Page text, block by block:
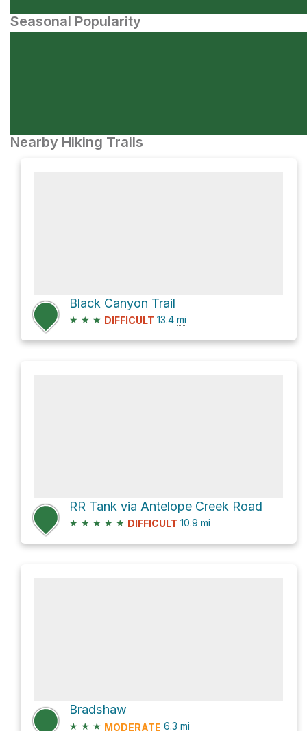
Seasonal Popularity
Nearby Hiking Trails
Black Canyon Trail
★ ★ ★ DIFFICULT 13.4 mi
RR Tank via Antelope Creek Road
★ ★ ★ ★ ★ DIFFICULT 10.9 mi
Bradshaw
★ ★ ★ MODERATE 6.3 mi